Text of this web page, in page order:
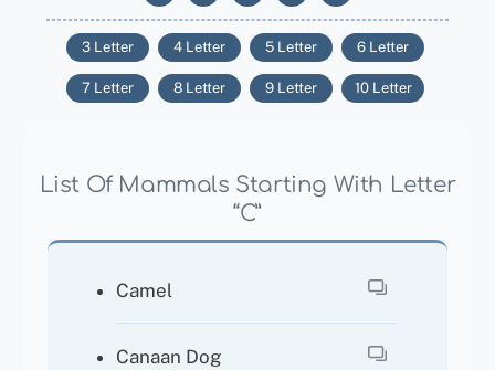
3 Letter 4 Letter 5 Letter 6 Letter
7 Letter 8 Letter 9 Letter 10 Letter
List Of Mammals Starting With Letter
“C”
Camel
Canaan Dog